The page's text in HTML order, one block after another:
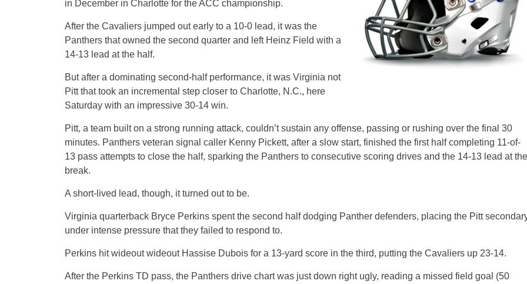
in December in Charlotte for the ACC championship.
After the Cavaliers jumped out early to a 10-0 lead, it was the
Panthers that owned the second quarter and left Heinz Field with a
14-13 lead at the half.
But after a dominating second-half performance, it was Virginia not
Pitt that took an incremental step closer to Charlotte, N.C., here
Saturday with an impressive 30-14 win.
Pitt, a team built on a strong running attack, couldn’t sustain any offense, passing or rushing over the final 30
minutes. Panthers veteran signal caller Kenny Pickett, after a slow start, finished the first half completing 11-of-
13 pass attempts to close the half, sparking the Panthers to consecutive scoring drives and the 14-13 lead at the
break.
A short-lived lead, though, it turned out to be.
Virginia quarterback Bryce Perkins spent the second half dodging Panther defenders, placing the Pitt
under intense pressure that they failed to respond to.
Perkins hit wideout wideout Hassise Dubois for a 13-yard score in the third, putting the Cavaliers up 23-14.
After the Perkins TD pass, the Panthers drive chart was just down right ugly, reading a missed field goal (50